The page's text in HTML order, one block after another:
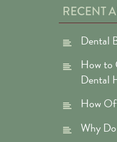
RECENT
Dental
How to
Dental
How
Why